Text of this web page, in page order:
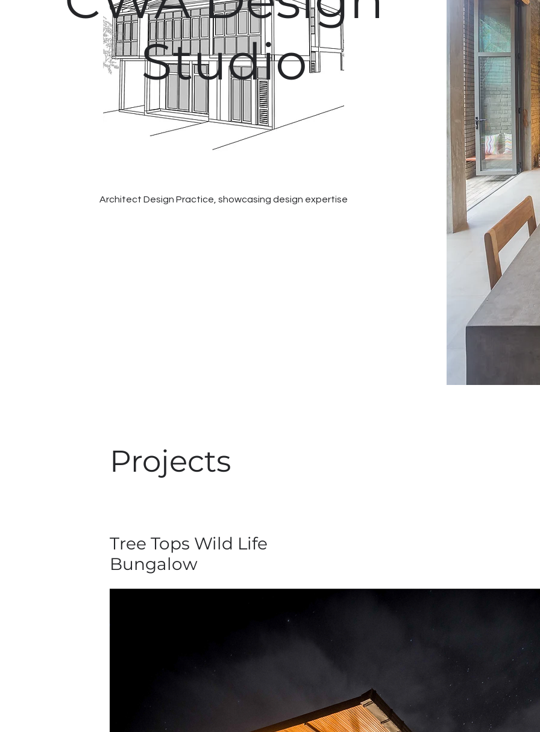
Studio
Architect Design Practice, showcasing design expertise
Projects
Tree Tops Wild Life
Bungalow